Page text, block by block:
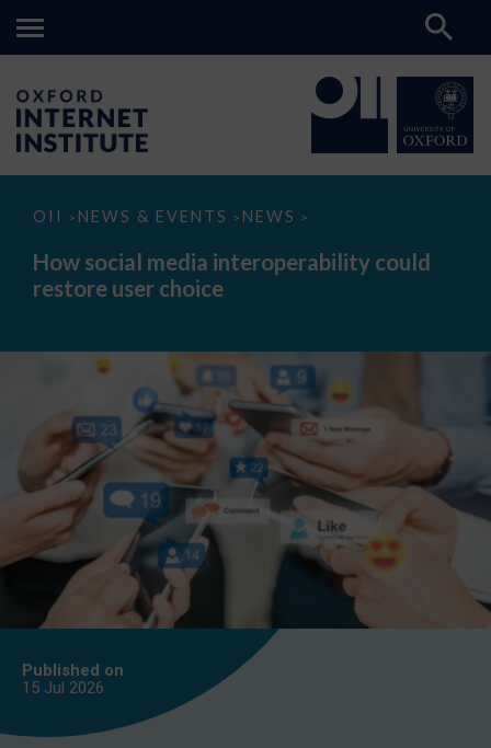
OII > NEWS & EVENTS > NEWS >
How
media
interoperability
could
How social media interoperability could
restore user choice
Published on
15 Jul 2026